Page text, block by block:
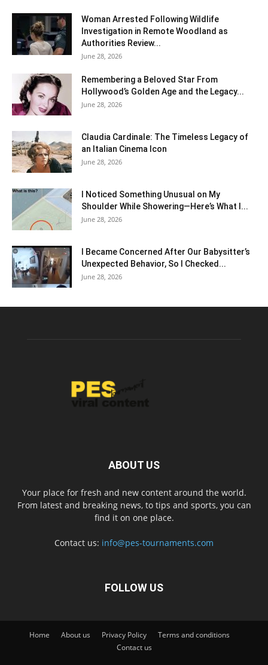
Woman Arrested Following Wildlife
Investigation in Remote Woodland as
Authorities Review...
June 28, 2026
Remembering a Beloved Star From
Hollywood’s Golden Age and the Legacy...
June 28, 2026
Claudia Cardinale: The Timeless Legacy of
an Italian Cinema Icon
June 28, 2026
I Noticed Something Unusual on My
Shoulder While Showering—Here’s What I...
June 28, 2026
I Became Concerned After Our Babysitter’s
Unexpected Behavior, So I Checked...
June 28, 2026
ABOUT US
Your place for fresh and new content around the world.
From latest and breaking news, to tips and sports, you can
find it on one place.
Contact us: info@pes-tournaments.com
FOLLOW US
Home About us Privacy Policy
Terms and conditions
Contact us